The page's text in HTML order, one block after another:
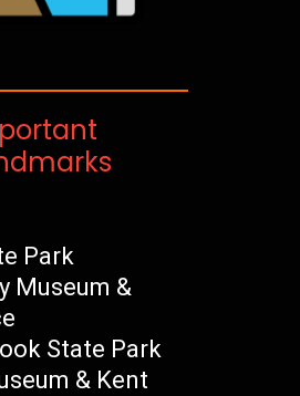
Park
Museum &
State Park
& Kent